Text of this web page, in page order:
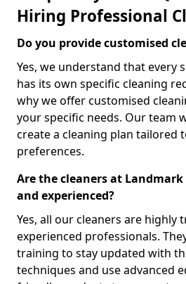
Hiring Professional
Do you provide customised
Yes, we understand that every
has its own specific cleaning
why we offer customised
your specific needs. Our team
create a cleaning plan tailored
preferences.
Are the cleaners at
and experienced?
Yes, all our cleaners are highly
experienced professionals.
training to stay updated with
techniques and use advanced